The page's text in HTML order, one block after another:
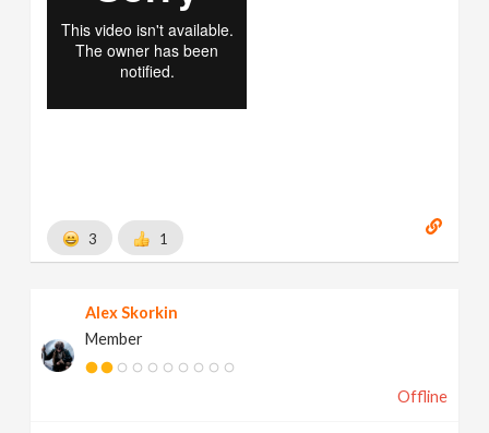
3 1
Alex Skorkin
Member
Offline